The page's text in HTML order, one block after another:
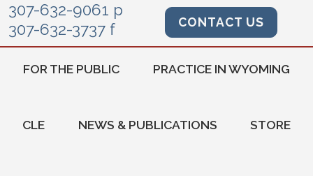
307-632-9061 p
307-632-3737 f
CONTACT US
FOR THE PUBLIC PRACTICE IN WYOMING
CLE NEWS & PUBLICATIONS STORE